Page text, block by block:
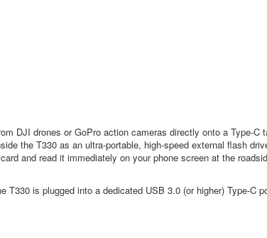
DJI drones or GoPro action cameras directly onto a Type-C
the T330 as an ultra-portable, high-speed external flash
and read it immediately on your phone screen at the
T330 is plugged into a dedicated USB 3.0 (or higher) Type-